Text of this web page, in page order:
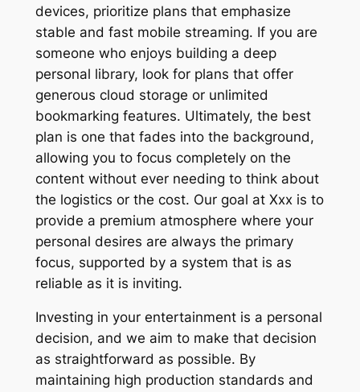
devices, prioritize plans that emphasize
stable and fast mobile streaming. If you are
someone who enjoys building a deep
personal library, look for plans that offer
generous cloud storage or unlimited
bookmarking features. Ultimately, the best
plan is one that fades into the background,
allowing you to focus completely on the
content without ever needing to think about
the logistics or the cost. Our goal at Xxx is to
provide a premium atmosphere where your
personal desires are always the primary
focus, supported by a system that is as
reliable as it is inviting.
Investing in your entertainment is a personal
decision, and we aim to make that decision
as straightforward as possible. By
maintaining high production standards and